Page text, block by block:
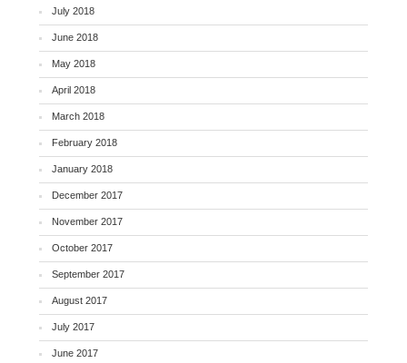
July 2018
June 2018
May 2018
April 2018
March 2018
February 2018
January 2018
December 2017
November 2017
October 2017
September 2017
August 2017
July 2017
June 2017